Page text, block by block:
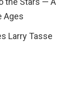
Ages
Larry Tasse